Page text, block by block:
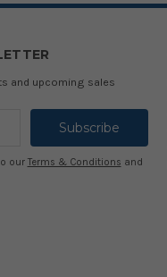
and upcoming sales
our Terms & Conditions and